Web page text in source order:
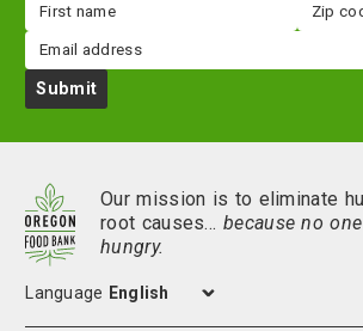
name
code
Email
Submit
Our mission is to eliminate
root causes…because no
hungry.
Language